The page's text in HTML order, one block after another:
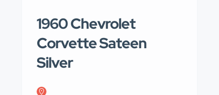
1960 Chevrolet
Corvette Sateen
Silver